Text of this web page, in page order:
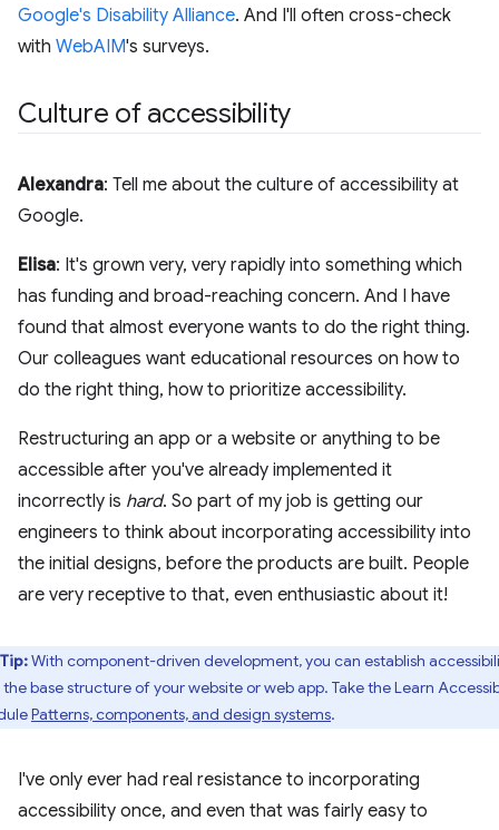
Google's Disability Alliance. And I'll often cross-check
with WebAIM's surveys.
Culture of accessibility
Alexandra: Tell me about the culture of accessibility at
Google.
Elisa: It's grown very, very rapidly into something which
has funding and broad-reaching concern. And I have
found that almost everyone wants to do the right thing.
Our colleagues want educational resources on how to
do the right thing, how to prioritize accessibility.
Restructuring an app or a website or anything to be
accessible after you've already implemented it
incorrectly is hard. So part of my job is getting our
engineers to think about incorporating accessibility into
the initial designs, before the products are built. People
are very receptive to that, even enthusiastic about it!
Tip:With component-driven development, you can establish
base structure of your website or web app. Take the Learn
Patterns, components, and design systems.
I've only ever had real resistance to incorporating
accessibility once, and even that was fairly easy to